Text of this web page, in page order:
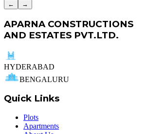
← →
APARNA CONSTRUCTIONS
AND ESTATES PVT.LTD.
HYDERABAD
BENGALURU
Quick Links
Plots
Apartments